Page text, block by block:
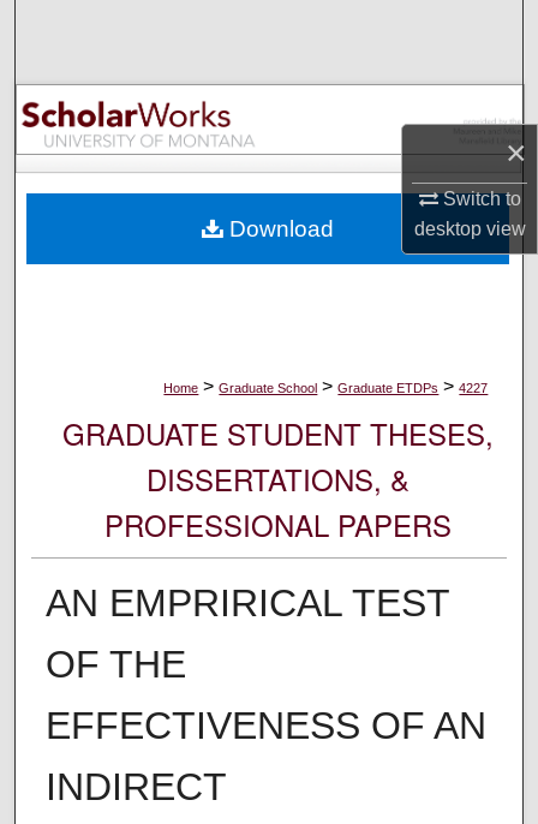
×
Switch to
desktopview
Browse Collections
My Account
Digital Commons Network™
Home > Graduate School > Graduate ETDPs > 4227
GRADUATE STUDENT THESES,
DISSERTATIONS, &
PROFESSIONAL PAPERS
AN EMPRIRICAL TEST
OF THE
EFFECTIVENESS OF AN
INDIRECT
Download